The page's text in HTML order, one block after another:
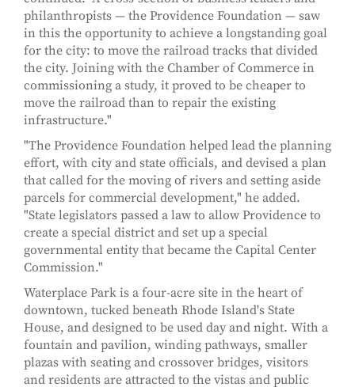
philanthropists — the Providence Foundation — saw
in this the opportunity to achieve a longstanding goal
for the city: to move the railroad tracks that divided
the city. Joining with the Chamber of Commerce in
commissioning a study, it proved to be cheaper to
move the railroad than to repair the existing
infrastructure."
"The Providence Foundation helped lead the planning
effort, with city and state officials, and devised a plan
that called for the moving of rivers and setting aside
parcels for commercial development," he added.
"State legislators passed a law to allow Providence to
create a special district and set up a special
governmental entity that became the Capital Center
Commission."
Waterplace Park is a four-acre site in the heart of
downtown, tucked beneath Rhode Island's State
House, and designed to be used day and night. With a
fountain and pavilion, winding pathways, smaller
plazas with seating and crossover bridges, visitors
and residents are attracted to the vistas and public